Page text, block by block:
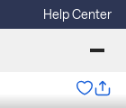
Help Center